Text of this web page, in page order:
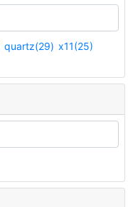
quartz(29) x11(25)